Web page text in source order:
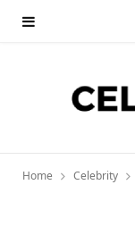
Home Celebrity